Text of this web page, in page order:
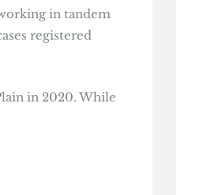
in tandem
registered
in 2020. While